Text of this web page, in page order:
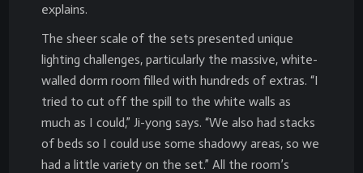
explains.
The sheer scale of the sets presented unique
lighting challenges, particularly the massive, white-
walled dorm room filled with hundreds of extras. “I
tried to cut off the spill to the white walls as
much as I could,” Ji-yong says. “We also had stacks
of beds so I could use some shadowy areas, so we
had a little variety on the set.” All the room’s